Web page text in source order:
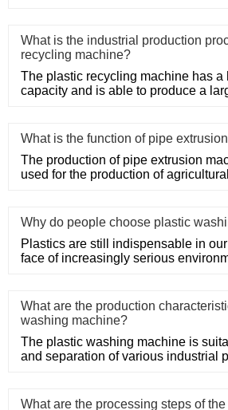
What is the industrial production
recycling machine?
The plastic recycling machine has a
capacity and is able to produce a
What is the function of pipe
The production of pipe extrusion
used for the production of
Why do people choose plastic
Plastics are still indispensable in
face of increasingly serious
What are the production
washing machine?
The plastic washing machine is
and separation of various industrial
What are the processing steps of